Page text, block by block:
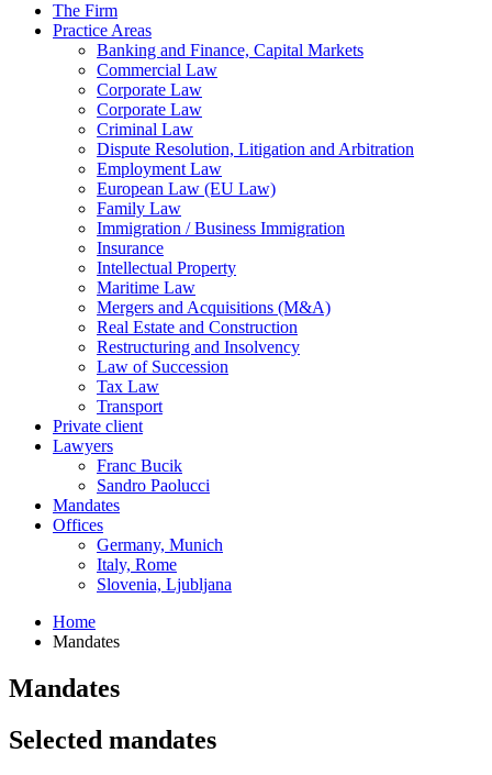
The Firm
Practice Areas
Banking and Finance, Capital Markets
Commercial Law
Corporate Law
Corporate Law
Criminal Law
Dispute Resolution, Litigation and Arbitration
Employment Law
European Law (EU Law)
Family Law
Immigration / Business Immigration
Insurance
Intellectual Property
Maritime Law
Mergers and Acquisitions (M&A)
Real Estate and Construction
Restructuring and Insolvency
Law of Succession
Tax Law
Transport
Private client
Lawyers
Franc Bucik
Sandro Paolucci
Mandates
Offices
Germany, Munich
Italy, Rome
Slovenia, Ljubljana
Home
Mandates
Mandates
Selected mandates